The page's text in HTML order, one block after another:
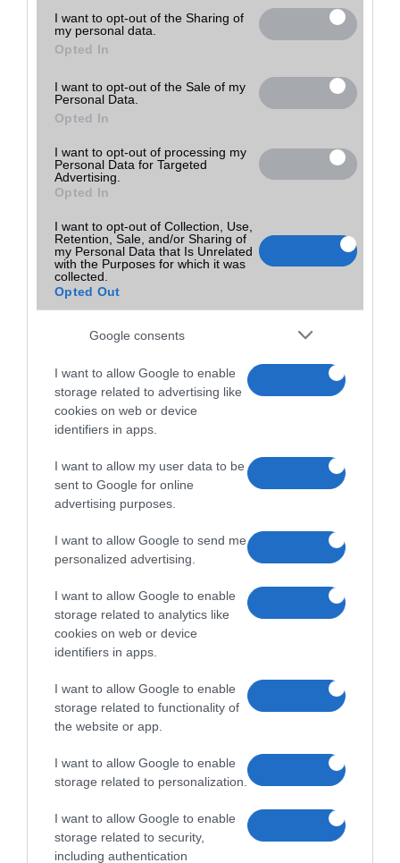
grant or deny consent to Google and its third-party tags to
use your data for below specified purposes in below Google
consent section.
I want to opt-out of the Sharing of
my personal data.
Opted In
I want to opt-out of the Sale of my
Personal Data.
Opted In
I want to opt-out of processing my
Personal Data for Targeted
Advertising.
Opted In
I want to opt-out of Collection, Use,
Retention, Sale, and/or Sharing of
my Personal Data that Is Unrelated
with the Purposes for which it was
collected.
Opted Out
Google consents
I want to allow Google to enable
storage related to advertising like
cookies on web or device
identifiers in apps.
I want to allow my user data to be
sent to Google for online
advertising purposes.
I want to allow Google to send me
personalized advertising.
I want to allow Google to enable
storage related to analytics like
cookies on web or device
identifiers in apps.
I want to allow Google to enable
storage related to functionality of
the website or app.
I want to allow Google to enable
storage related to personalization.
I want to allow Google to enable
storage related to security,
including authentication
Utolsó frissítés: